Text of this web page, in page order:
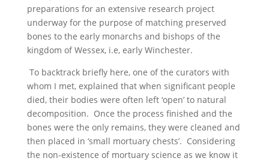
preparations for an extensive research project
underway for the purpose of matching preserved
bones to the early monarchs and bishops of the
kingdom of Wessex, i.e, early Winchester.
To backtrack briefly here, one of the curators with
whom I met, explained that when significant people
died, their bodies were often left ‘open’ to natural
decomposition. Once the process finished and the
bones were the only remains, they were cleaned and
then placed in ‘small mortuary chests’. Considering
the non-existence of mortuary science as we know it